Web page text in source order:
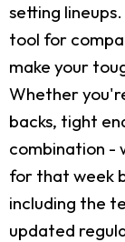
setting
tool for
make your
Whether
backs, tight
combination -
for that week
including the
updated